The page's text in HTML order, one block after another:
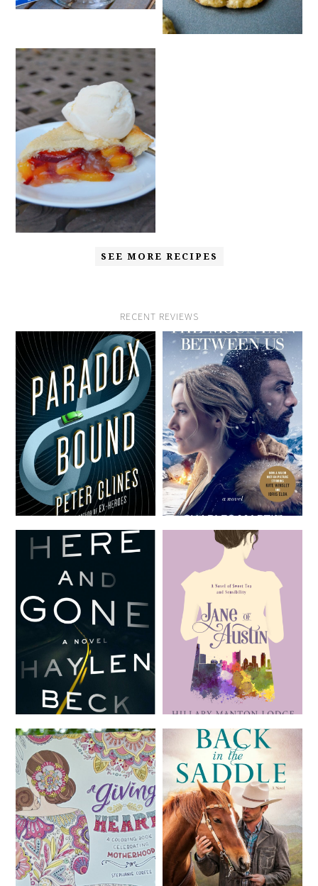
SEE MORE RECIPES
RECENT REVIEWS